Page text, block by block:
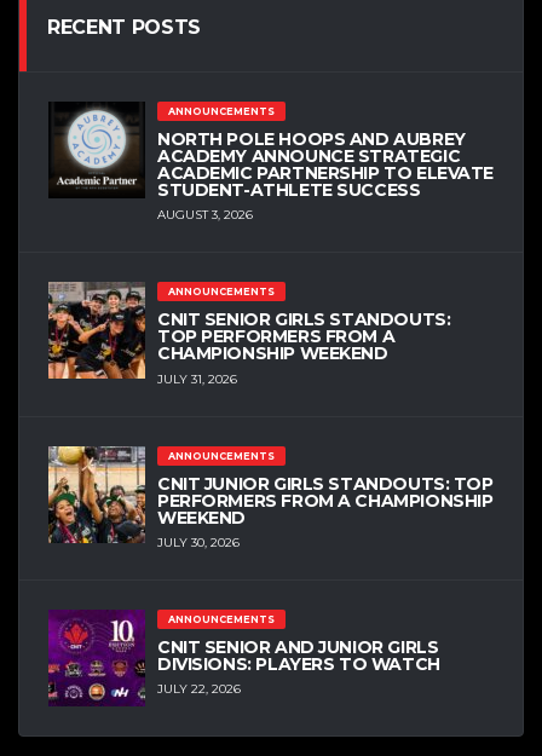
RECENT POSTS
ANNOUNCEMENTS
NORTH POLE HOOPS AND AUBREY
ACADEMY ANNOUNCE STRATEGIC
ACADEMIC PARTNERSHIP TO ELEVATE
STUDENT-ATHLETE SUCCESS
AUGUST 3, 2026
ANNOUNCEMENTS
CNIT SENIOR GIRLS STANDOUTS:
TOP PERFORMERS FROM A
CHAMPIONSHIP WEEKEND
JULY 31, 2026
ANNOUNCEMENTS
CNIT JUNIOR GIRLS STANDOUTS: TOP
PERFORMERS FROM A CHAMPIONSHIP
WEEKEND
JULY 30, 2026
ANNOUNCEMENTS
CNIT SENIOR AND JUNIOR GIRLS
DIVISIONS: PLAYERS TO WATCH
JULY 22, 2026